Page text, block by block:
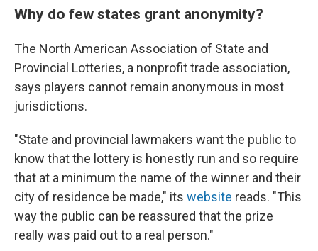
Why do few states grant anonymity?
The North American Association of State and
Provincial Lotteries, a nonprofit trade association,
says players cannot remain anonymous in most
jurisdictions.
"State and provincial lawmakers want the public to
know that the lottery is honestly run and so require
that at a minimum the name of the winner and their
city of residence be made," its website reads. "This
way the public can be reassured that the prize
really was paid out to a real person."